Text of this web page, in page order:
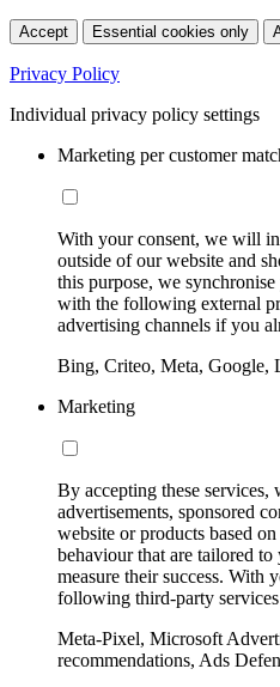
Accept Essential cookies only
Privacy Policy
Individual privacy policy settings
Marketing per customer
With your consent, we will
outside of our website and
this purpose, we
with the following external
advertising channels if you
Bing, Criteo, Meta, Google,
Marketing
By accepting these services,
advertisements, sponsored
website or products based
behaviour that are tailored to
measure their success. With
following third-party
Meta-Pixel, Microsoft
recommendations, Ads